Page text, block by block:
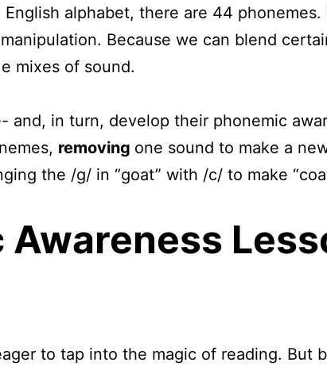
alphabet, there are 44
Because we can blend
mixes of sound.
and, in turn, develop their phonemic
removing one sound to make a
the /g/ in “goat” with /c/ to make
Awareness
to tap into the magic of reading. But